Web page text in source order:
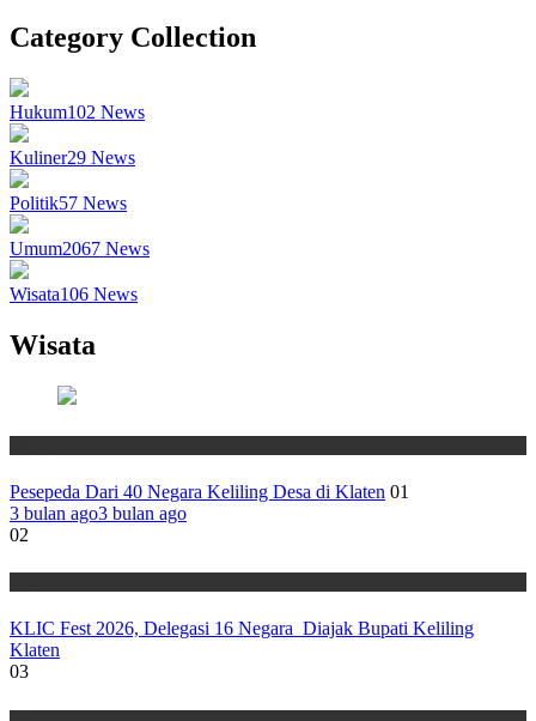
Category Collection
Hukum102 News
Kuliner29 News
Politik57 News
Umum2067 News
Wisata106 News
Wisata
Pesepeda Dari 40 Negara Keliling Desa di Klaten 01
3 bulan ago3 bulan ago
02
KLIC Fest 2026, Delegasi 16 Negara Diajak Bupati Keliling
Klaten
03